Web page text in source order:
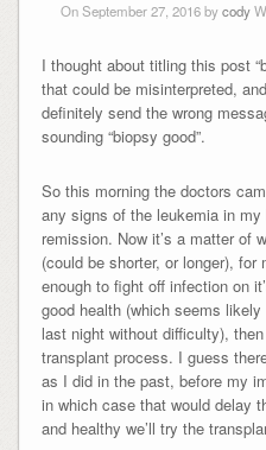
On September 27, 2016 bycody
I thought about titling this post
that could be misinterpreted,
definitely send the wrong
sounding “biopsy good”.
So this morning the doctors
any signs of the leukemia in my
remission. Now it’s a matter of
(could be shorter, or longer),
enough to fight off infection on
good health (which seems
last night without difficulty),
transplant process. I guess
as I did in the past, before my
in which case that would delay
and healthy we’ll try the